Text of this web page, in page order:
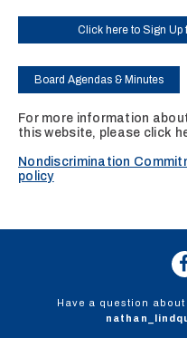
Click here to Sign Up
Board Agendas & Minutes
For more information
this website, please click
Nondiscrimination
policy
Have a question